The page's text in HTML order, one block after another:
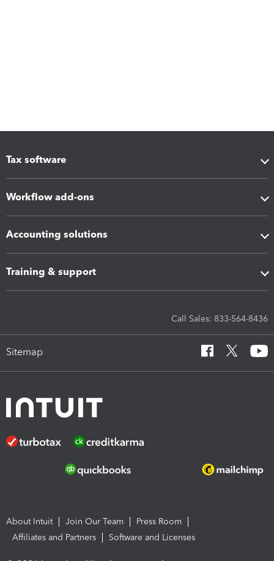
Tax software
Workflow add-ons
Accounting solutions
Training & support
Call Sales: 833-564-8436
Sitemap
About Intuit Join Our Team
Press Room
Affiliates and Partners
Software and Licenses